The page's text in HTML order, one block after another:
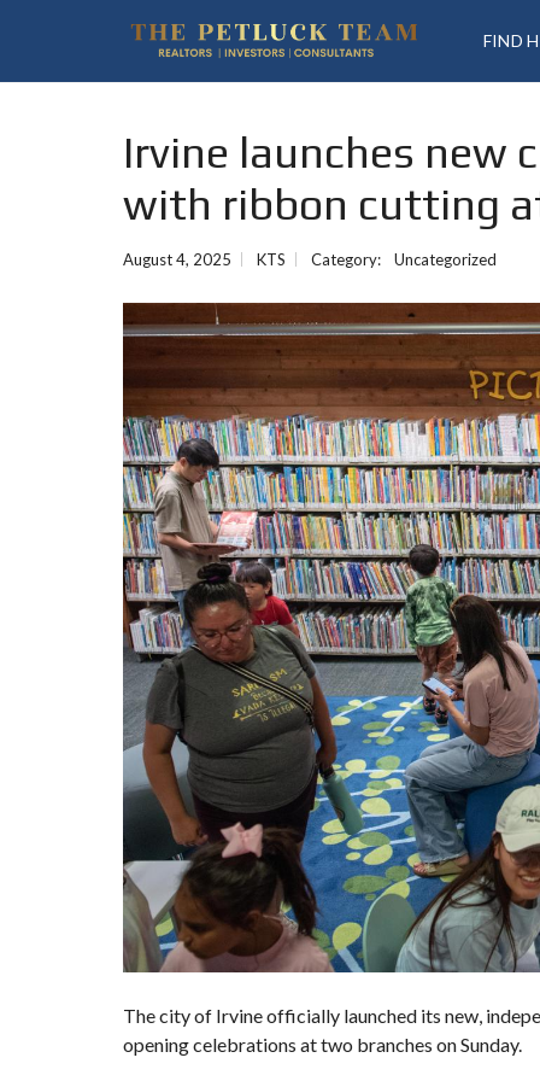
FIND
Irvine launches new
with ribbon cutting
August 4, 2025 KTS Category: Uncategorized
The city of Irvineofficially launched its new,
opening celebrations at two branches on Sunday.